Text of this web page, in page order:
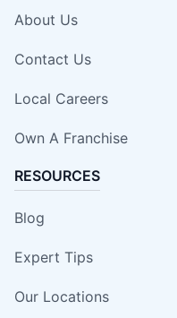
About Us
Contact Us
Local Careers
Own A Franchise
RESOURCES
Blog
Expert Tips
Our Locations